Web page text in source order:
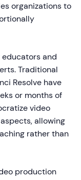
organizations to
educators and
Traditional
Resolve have
or months of
video
allowing
rather than
production